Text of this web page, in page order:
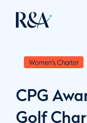
Women's Charter
CPG
Golf